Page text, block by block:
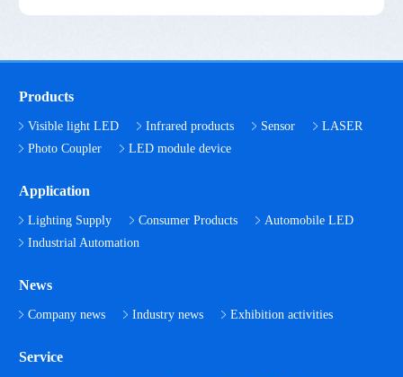
Products
Visible light LED Infrared products Sensor
LASER
Photo Coupler
LED module device
Application
Lighting Supply Consumer Products
Automobile LED
Industrial Automation
News
Company news Industry news Exhibition activities
Service